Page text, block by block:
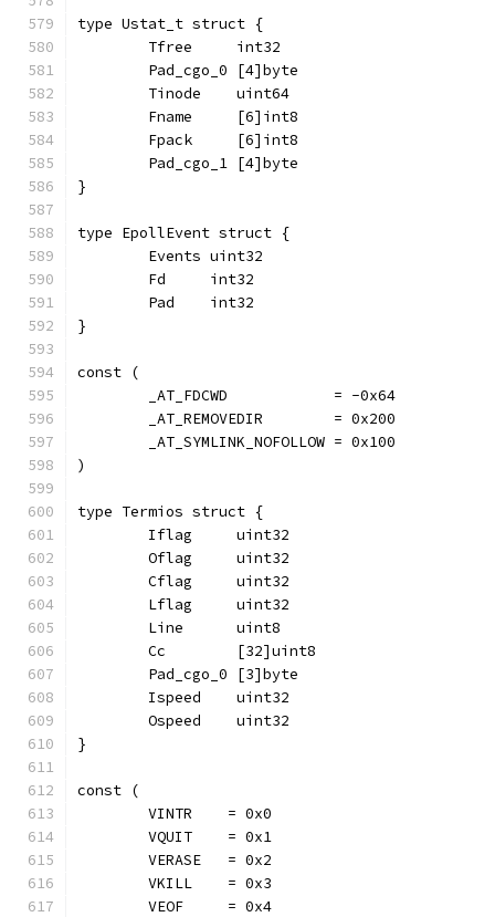
type Ustat_t struct {
	Tfree     int32
	Pad_cgo_0 [4]byte
	Tinode    uint64
	Fname     [6]int8
	Fpack     [6]int8
	Pad_cgo_1 [4]byte
}
type EpollEvent struct {
	Events uint32
	Fd     int32
	Pad    int32
}
const (
	_AT_FDCWD            = -0x64
	_AT_REMOVEDIR        = 0x200
	_AT_SYMLINK_NOFOLLOW = 0x100
)
type Termios struct {
	Iflag     uint32
	Oflag     uint32
	Cflag     uint32
	Lflag     uint32
	Line      uint8
	Cc        [32]uint8
	Pad_cgo_0 [3]byte
	Ispeed    uint32
	Ospeed    uint32
}
const (
	VINTR    = 0x0
	VQUIT    = 0x1
	VERASE   = 0x2
	VKILL    = 0x3
	VEOF     = 0x4